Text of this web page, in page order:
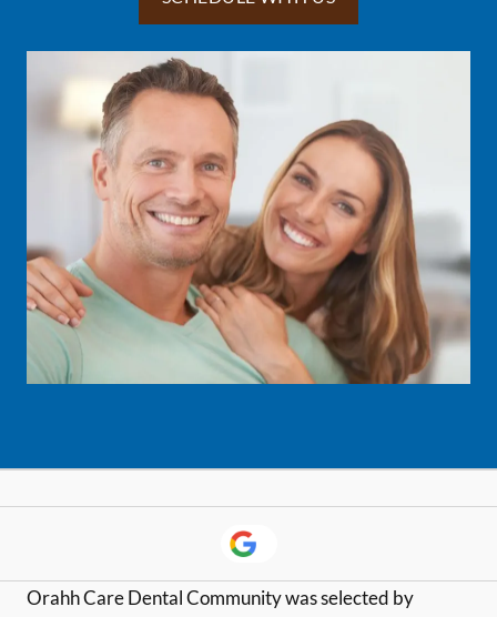
Orahh Care Dental Community was selected by